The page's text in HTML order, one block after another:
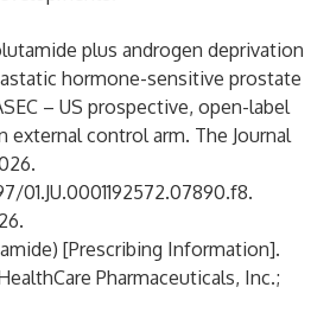
plus androgen deprivation
hormone-sensitive prostate
– US prospective, open-label
external control arm. The Journal
01.JU.0001192572.07890.f8.
[Prescribing Information].
Pharmaceuticals, Inc.;